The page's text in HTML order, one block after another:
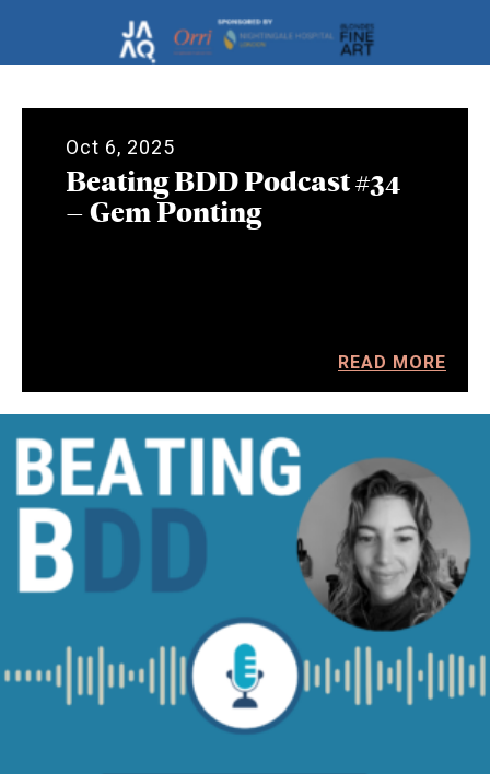
Oct 6, 2025
Beating BDD Podcast #34
– Gem Ponting
READ MORE